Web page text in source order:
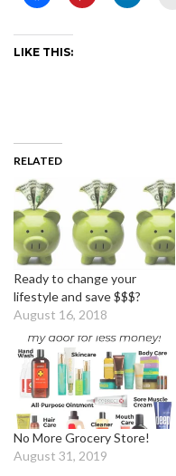
LIKE THIS:
RELATED
Ready to change your
lifestyle and save $$$?
August 16, 2018
No More Grocery Store!
August 31, 2019